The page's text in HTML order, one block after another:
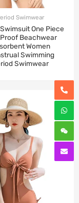
Swimwear
One Piece
Beachwear
Women
Swimming
Swimwear